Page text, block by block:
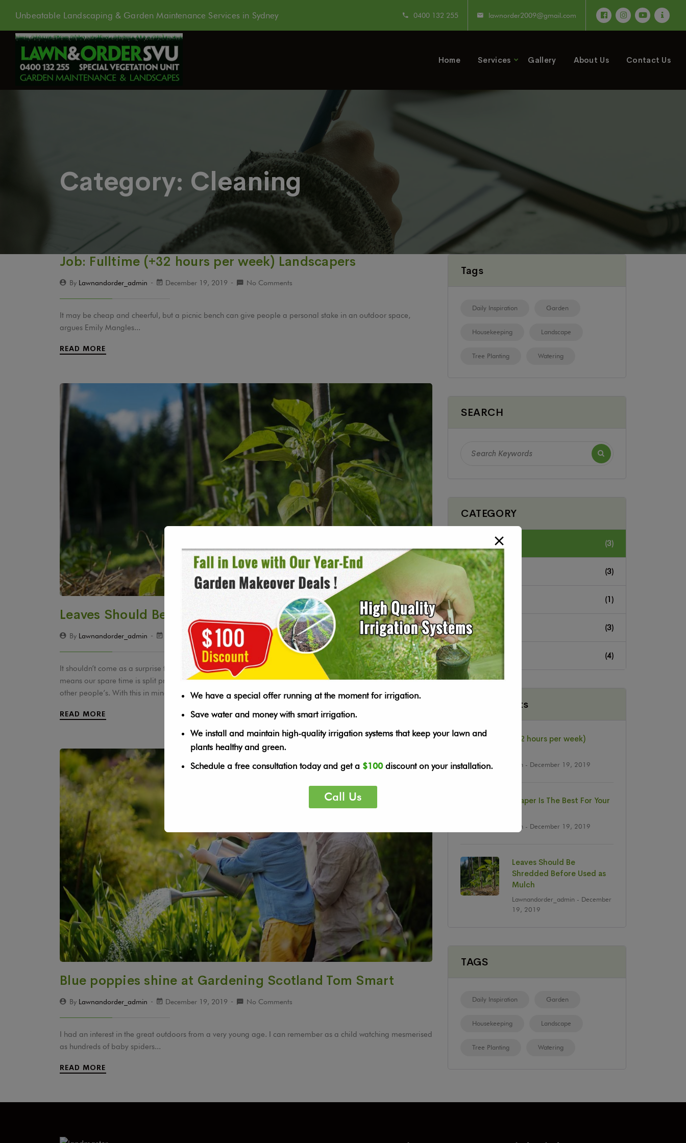
Unbeatable Landscaping & Garden Maintenance Services in Sydney 0400 132 255 lawnorder2009@gmail.com
Home Services Gallery About Us Contact Us
Category: Cleaning
Job: Fulltime (+32 hours per week) Landscapers
By Lawnandorder_admin December 19, 2019 No Comments
It may be cheap and cheerful, but a picnic bench can give people a personal stake in an outdoor space,
argues Emily Mangles...
READ MORE
Leaves Should Be Shredded Before Used as Mulch
By Lawnandorder_admin December 19, 2019 No Comments
It shouldn’t come as a surprise to hear that everyone here at Candide is obsessed with gardening. Which
means our spare time is split pretty evenly between playing around in our own gardens and reading about
other people’s. With this in mind, we thought we would share with you our top ten gardening blogs for […]
READ MORE
Blue poppies shine at Gardening Scotland Tom Smart
By Lawnandorder_admin December 19, 2019 No Comments
I had an interest in the great outdoors from a very young age. I can remember as a child watching mesmerised
as hundreds of baby spiders...
READ MORE
Tags
Daily Inspiration Garden
Housekeeping Landscape
Tree Planting Watering
SEARCH
CATEGORY
(3)
Home (3)
Hotel (1)
Landscope (3)
Residential (4)
Recent Posts
Job: Fulltime (+32 hours per week)
Lawnandorder_admin - December 19, 2019
Why The Landscaper Is The Best For Your
Lawnandorder_admin - December 19, 2019
Leaves Should Be
Shredded Before Used as
Mulch
Lawnandorder_admin - December
19, 2019
TAGS
Daily Inspiration Garden
Housekeeping Landscape
Tree Planting Watering
We have a special offer running at the moment for irrigation.
Save water and money with smart irrigation.
We install and maintain high-quality irrigation systems that keep your lawn and
plants healthy and green.
Schedule a free consultation today and get a $100discount on your installation.
Call Us